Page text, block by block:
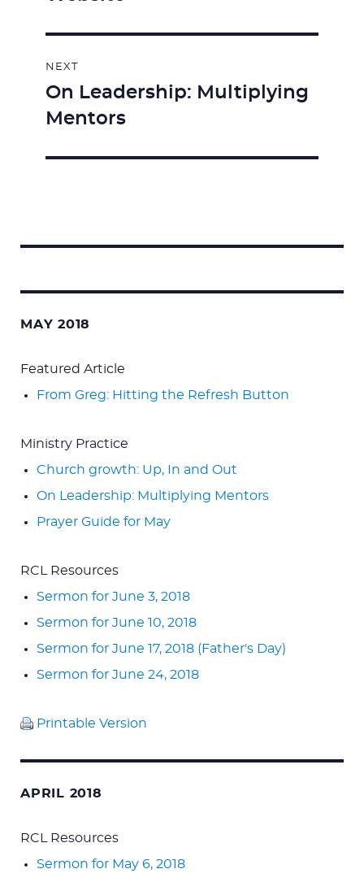
NEXT
Next
post:
On Leadership: Multiplying
Mentors
MAY 2018
Featured Article
From Greg: Hitting the Refresh Button
Ministry Practice
Church growth: Up, In and Out
On Leadership: Multiplying Mentors
Prayer Guide for May
RCL Resources
Sermon for June 3, 2018
Sermon for June 10, 2018
Sermon for June 17, 2018 (Father's Day)
Sermon for June 24, 2018
Printable Version
APRIL 2018
RCL Resources
Sermon for May 6, 2018